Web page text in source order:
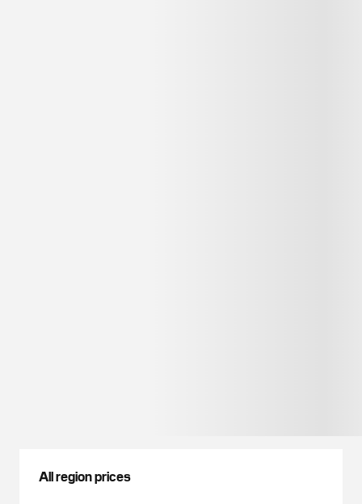
All region prices